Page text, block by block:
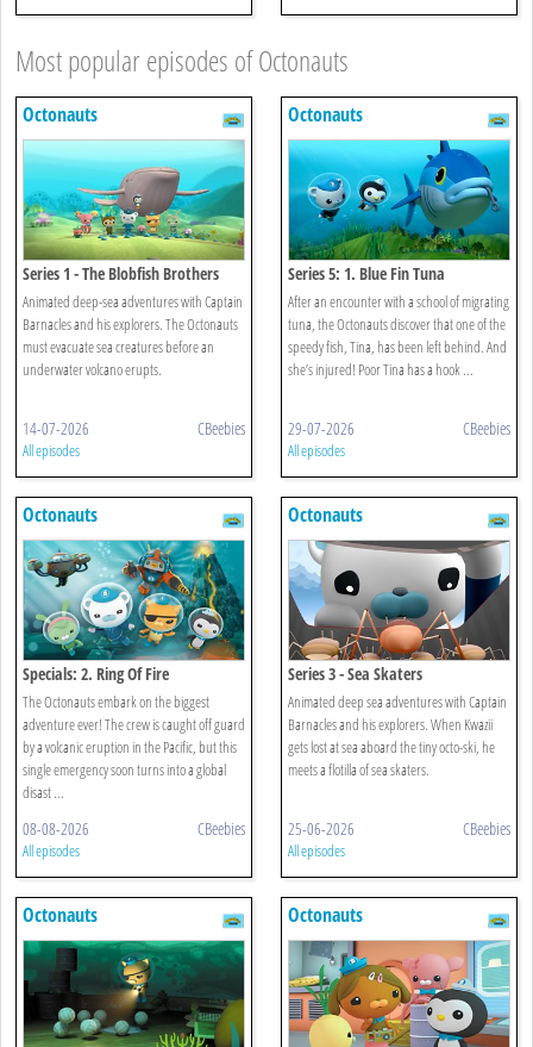
Most popular episodes of Octonauts
Octonauts
Series 1 - The Blobfish Brothers
Animated deep-sea adventures with Captain
Barnacles and his explorers. The Octonauts
must evacuate sea creatures before an
underwater volcano erupts.
14-07-2026 CBeebies
All episodes
Octonauts
Series 5: 1. Blue Fin Tuna
After an encounter with a school of migrating
tuna, the Octonauts discover that one of the
speedy fish, Tina, has been left behind. And
she’s injured! Poor Tina has a hook ...
29-07-2026 CBeebies
All episodes
Octonauts
Specials: 2. Ring Of Fire
The Octonauts embark on the biggest
adventure ever! The crew is caught off guard
by a volcanic eruption in the Pacific, but this
single emergency soon turns into a global
disast ...
08-08-2026 CBeebies
All episodes
Octonauts
Series 3 - Sea Skaters
Animated deep sea adventures with Captain
Barnacles and his explorers. When Kwazii
gets lost at sea aboard the tiny octo-ski, he
meets a flotilla of sea skaters.
25-06-2026 CBeebies
All episodes
Octonauts Octonauts